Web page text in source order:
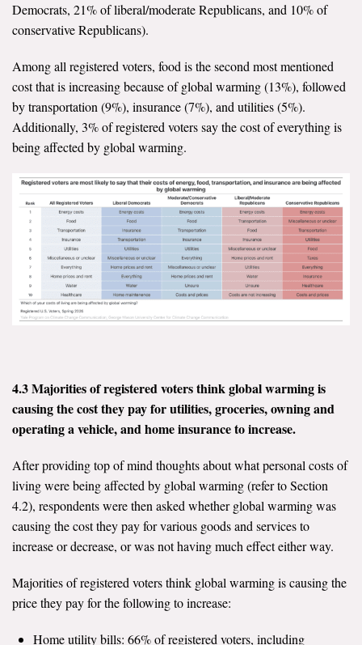
Democrats, 21% of liberal/moderate Republicans, and 10% of
conservative Republicans).
Among all registered voters, food is the second most mentioned
cost that is increasing because of global warming (13%), followed
by transportation (9%), insurance (7%), and utilities (5%).
Additionally, 3% of registered voters say the cost of everything is
being affected by global warming.
4.3 Majorities of registered voters think global warming is
causing the cost they pay for utilities, groceries, owning and
operating a vehicle, and home insurance to increase.
After providing top of mind thoughts about what personal costs of
living were being affected by global warming (refer to Section
4.2), respondents were then asked whether global warming was
causing the cost they pay for various goods and services to
increase or decrease, or was not having much effect either way.
Majorities of registered voters think global warming is causing the
price they pay for the following to increase:
Home utility bills: 66% of registered voters, including